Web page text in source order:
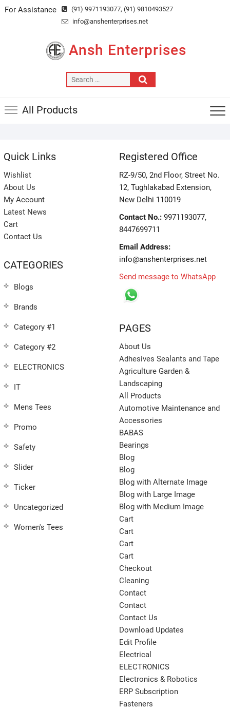
SkipFor Assistance (91) 9971193077, (91) 9810493527
info@anshenterprises.net
Ansh Enterprises
Search
…
All Products
Quick Links
Wishlist
About Us
My Account
Latest News
Cart
Contact Us
CATEGORIES
Blogs
Brands
Category #1
Category #2
ELECTRONICS
IT
Mens Tees
Promo
Safety
Slider
Ticker
Uncategorized
Women's Tees
Registered Office
RZ-9/50, 2nd Floor, Street No.
12, Tughlakabad Extension,
New Delhi 110019
Contact No.:9971193077,
8447699711
Email Address:
info@anshenterprises.net
Send message to WhatsApp
PAGES
About Us
Adhesives Sealants and Tape
Agriculture Garden &
Landscaping
All Products
Automotive Maintenance and
Accessories
BABAS
Bearings
Blog
Blog
Blog with Alternate Image
Blog with Large Image
Blog with Medium Image
Cart
Cart
Cart
Cart
Checkout
Cleaning
Contact
Contact
Contact Us
Download Updates
Edit Profile
Electrical
ELECTRONICS
Electronics & Robotics
ERP Subscription
Fasteners